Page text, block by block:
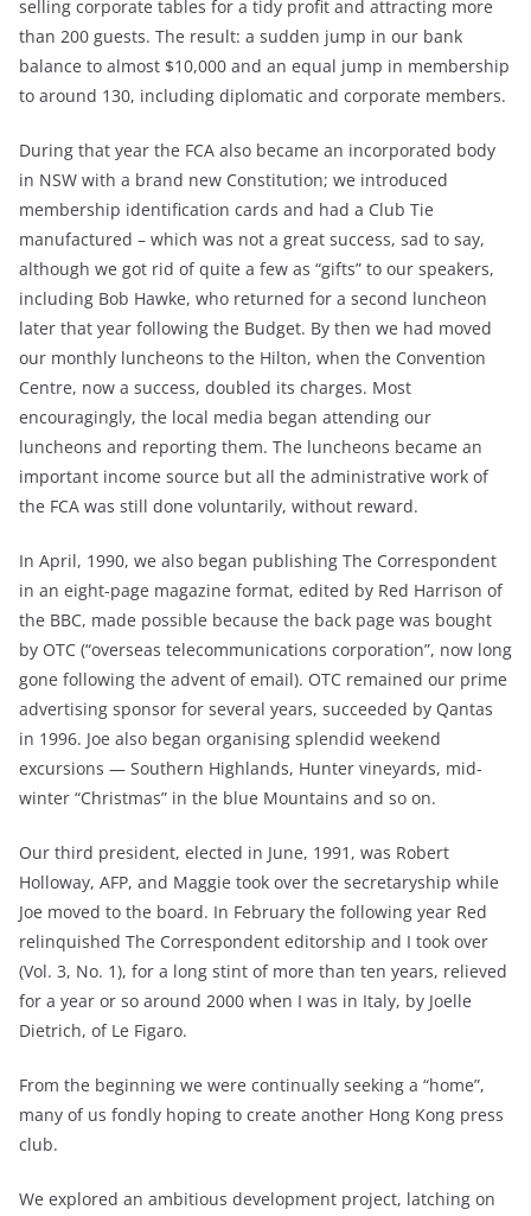
selling corporate tables for a tidy profit and attracting more
than 200 guests. The result: a sudden jump in our bank
balance to almost $10,000 and an equal jump in membership
to around 130, including diplomatic and corporate members.
During that year the FCA also became an incorporated body
in NSW with a brand new Constitution; we introduced
membership identification cards and had a Club Tie
manufactured – which was not a great success, sad to say,
although we got rid of quite a few as “gifts” to our speakers,
including Bob Hawke, who returned for a second luncheon
later that year following the Budget. By then we had moved
our monthly luncheons to the Hilton, when the Convention
Centre, now a success, doubled its charges. Most
encouragingly, the local media began attending our
luncheons and reporting them. The luncheons became an
important income source but all the administrative work of
the FCA was still done voluntarily, without reward.
In April, 1990, we also began publishing The Correspondent
in an eight-page magazine format, edited by Red Harrison of
the BBC, made possible because the back page was bought
by OTC (“overseas telecommunications corporation”, now long
gone following the advent of email). OTC remained our prime
advertising sponsor for several years, succeeded by Qantas
in 1996. Joe also began organising splendid weekend
excursions — Southern Highlands, Hunter vineyards, mid-
winter “Christmas” in the blue Mountains and so on.
Our third president, elected in June, 1991, was Robert
Holloway, AFP, and Maggie took over the secretaryship while
Joe moved to the board. In February the following year Red
relinquished The Correspondent editorship and I took over
(Vol. 3, No. 1), for a long stint of more than ten years, relieved
for a year or so around 2000 when I was in Italy, by Joelle
Dietrich, of Le Figaro.
From the beginning we were continually seeking a “home”,
many of us fondly hoping to create another Hong Kong press
club.
We explored an ambitious development project, latching on